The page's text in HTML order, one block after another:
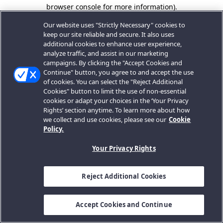
browser console for more information).
Our website uses "Strictly Necessary" cookies to
keep our site reliable and secure. It also uses
additional cookies to enhance user experience,
analyze traffic, and assist in our marketing
campaigns. By clicking the "Accept Cookies and
Continue" button, you agree to and accept the use
of cookies. You can select the "Reject Additional
Cookies" button to limit the use of non-essential
cookies or adapt your choices in the ‘Your Privacy
Rights’ section anytime. To learn more about how
we collect and use cookies, please see our Cookie
Policy.
Your Privacy Rights
Reject Additional Cookies
Accept Cookies and Continue